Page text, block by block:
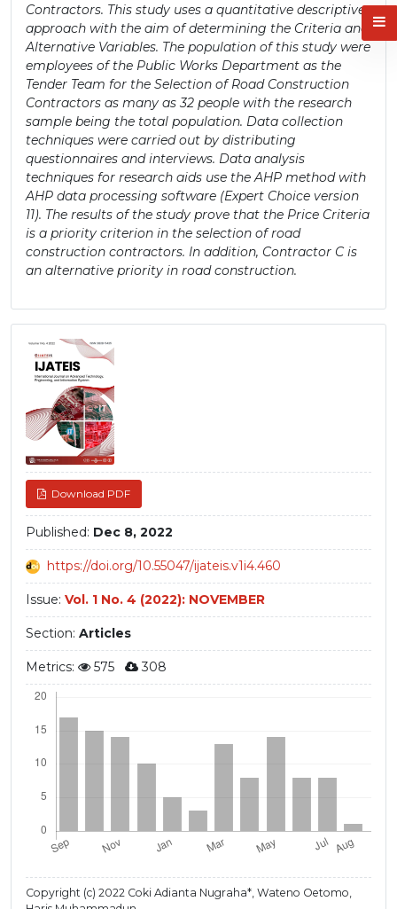
Contractors. This study uses a quantitative descriptive
approach with the aim of determining the Criteria and
Alternative Variables. The population of this study were
employees of the Public Works Department as the
Tender Team for the Selection of Road Construction
Contractors as many as 32 people with the research
sample being the total population. Data collection
techniques were carried out by distributing
questionnaires and interviews. Data analysis
techniques for research aids use the AHP method with
AHP data processing software (Expert Choice version
11). The results of the study prove that the Price Criteria
is a priority criterion in the selection of road
construction contractors. In addition, Contractor C is
an alternative priority in road construction.
Article
Sidebar
Download PDF
Published: Dec 8, 2022
https://doi.org/10.55047/ijateis.v1i4.460
Issue: Vol. 1 No. 4 (2022): NOVEMBER
Section: Articles
Metrics: 575 308
Copyright (c) 2022 Coki Adianta Nugraha*, Wateno Oetomo,